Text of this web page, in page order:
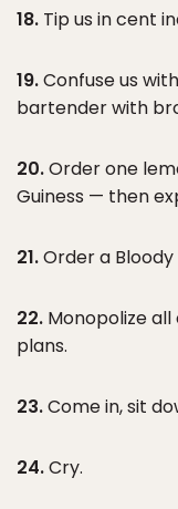
18. Tip us in cent
19.Confuse us
bartender with
20.Order one
Guiness — then
21.Order a
22. Monopolize
plans.
23.Come in, sit
24.Cry.